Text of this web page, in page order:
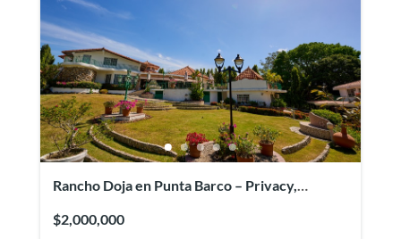
Rancho Doja en Punta Barco – Privacy,
$2,000,000